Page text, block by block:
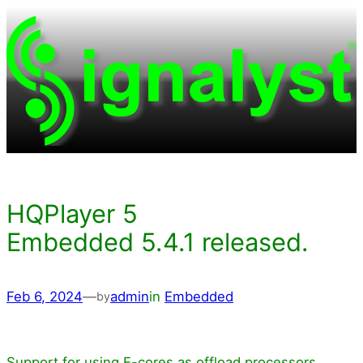
Skip
to
content
HQPlayer 5
Embedded 5.4.1 released.
Feb 6, 2024—byadminin Embedded